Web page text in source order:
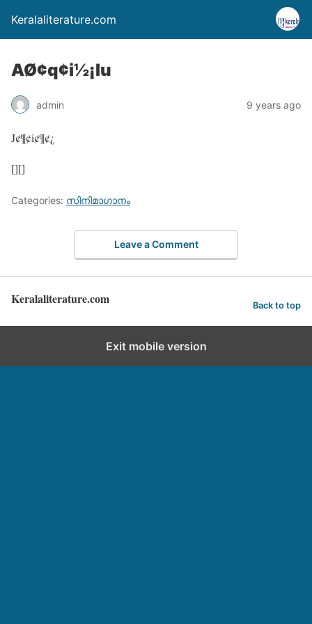
Keralaliterature.com
AØ¢q¢i½¡lu
admin 9 years ago
J¢¶¢i¢¶¢¿
[][]
Categories: സിനിമാഗാനം
Leave a Comment
Keralaliterature.com Back to top
Exit mobile version